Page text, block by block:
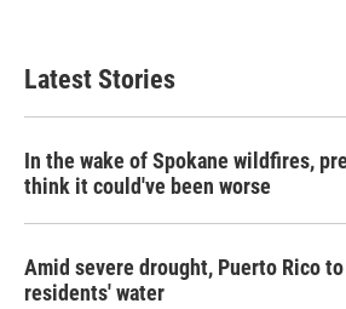
Latest Stories
In the wake of Spokane wildfires,
think it could've been worse
Amid severe drought, Puerto Rico
residents' water